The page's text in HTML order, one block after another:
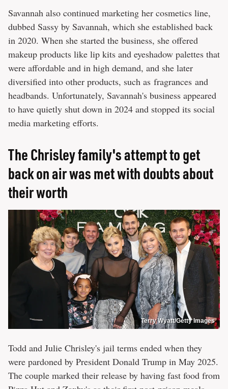
Savannah also continued marketing her cosmetics line,
dubbed Sassy by Savannah, which she established back
in 2020. When she started the business, she offered
makeup products like lip kits and eyeshadow palettes that
were affordable and in high demand, and she later
diversified into other products, such as fragrances and
headbands. Unfortunately, Savannah's business appeared
to have quietly shut down in 2024 and stopped its social
media marketing efforts.
The Chrisley family's attempt to get
back on air was met with doubts about
their worth
Terry Wyatt/Getty Images
Todd and Julie Chrisley's jail terms ended when they
were pardoned by President Donald Trump in May 2025.
The couple marked their release by having fast food from